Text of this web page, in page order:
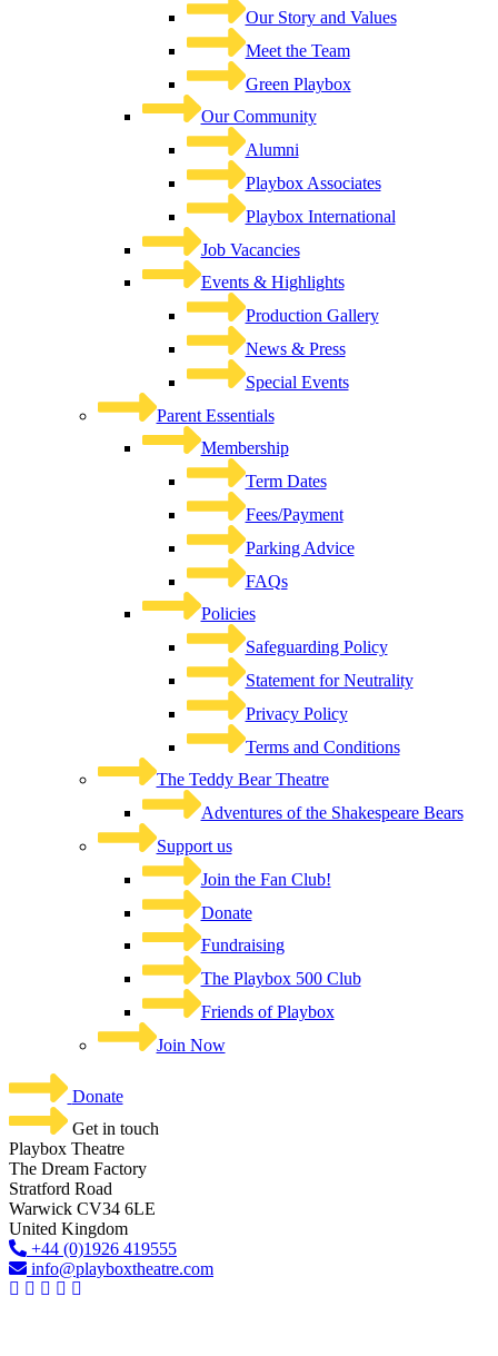
Our Story and Values
Meet the Team
Green Playbox
Our Community
Alumni
Playbox Associates
Playbox International
Job Vacancies
Events & Highlights
Production Gallery
News & Press
Special Events
Parent Essentials
Membership
Term Dates
Fees/Payment
Parking Advice
FAQs
Policies
Safeguarding Policy
Statement for Neutrality
Privacy Policy
Terms and Conditions
The Teddy Bear Theatre
Adventures of the Shakespeare Bears
Support us
Join the Fan Club!
Donate
Fundraising
The Playbox 500 Club
Friends of Playbox
Join Now
Donate
Get in touch
Playbox Theatre
The Dream Factory
Stratford Road
Warwick CV34 6LE
United Kingdom​
+44 (0)1926 419555
info@playboxtheatre.com